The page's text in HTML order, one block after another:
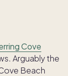
Cove
Arguably the
Beach